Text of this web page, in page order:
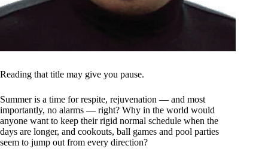
Reading that title may give you pause.
Summer is a time for respite, rejuvenation — and most
importantly, no alarms — right? Why in the world would
anyone want to keep their rigid normal schedule when the
days are longer, and cookouts, ball games and pool parties
seem to jump out from every direction?